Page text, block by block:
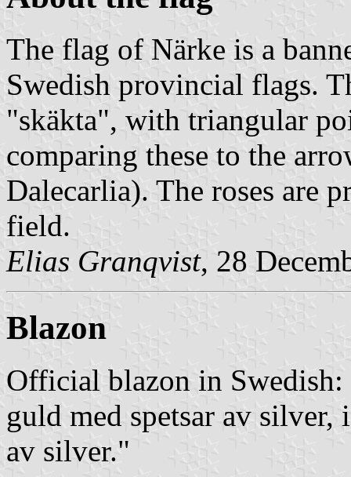
The flag of Närke is a
Swedish provincial flags.
"skäkta", with triangular
comparing these to the
Dalecarlia). The roses are
field.
Elias Granqvist, 28
Blazon
Official blazon in Swedish:
guld med spetsar av
av silver."